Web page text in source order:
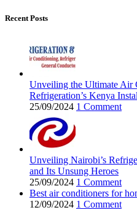
Recent Posts
Unveiling the Ultimate Air
Refrigeration’s Kenya
25/09/2024 1 Comment
Unveiling Nairobi’s
and Its Unsung Heroes
25/09/2024 1 Comment
Best air conditioners for
12/09/2024 1 Comment